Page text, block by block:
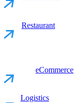
Restaurant
eCommerce
Logistics